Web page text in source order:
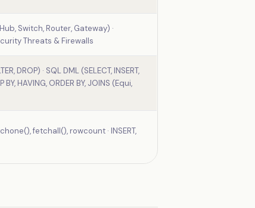
Switch, Router, Gateway) ·
Threats & Firewalls
DROP) · SQL DML (SELECT, INSERT,
HAVING, ORDER BY, JOINS (Equi,
fetchall(), rowcount · INSERT,